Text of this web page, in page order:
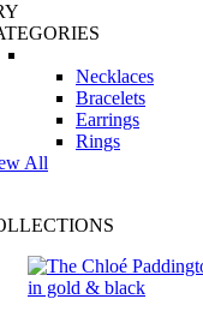
Necklaces
Bracelets
Earrings
Rings
All